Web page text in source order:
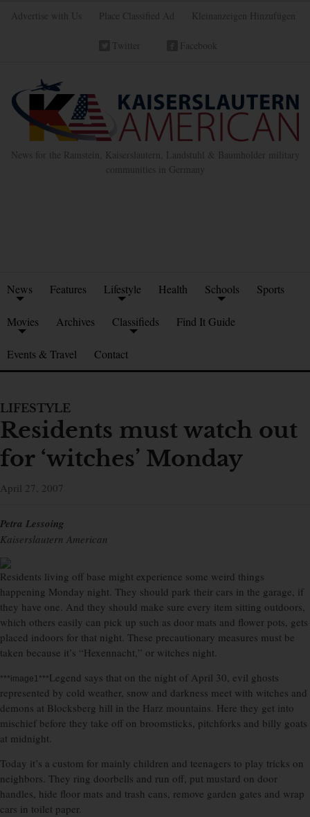
Advertise with Us Place Classified Ad Kleinanzeigen Hinzufügen
Twitter Facebook
News for the Ramstein, Kaiserslautern, Landstuhl & Baumholder military
communities in Germany
News Features Lifestyle Health Schools Sports
Movies Archives Classifieds Find It Guide
Events & Travel Contact
LIFESTYLE
Residents must watch out
for ‘witches’ Monday
April 27, 2007
Petra Lessoing
Kaiserslautern American
Residents living off base might experience some weird things
happening Monday night. They should park their cars in the garage, if
they have one. And they should make sure every item sitting outdoors,
which others easily can pick up such as door mats and flower pots, gets
placed indoors for that night. These precautionary measures must be
taken because it’s “Hexennacht,” or witches night.
***image1***Legend says that on the night of April 30, evil ghosts
represented by cold weather, snow and darkness meet with witches and
demons at Blocksberg hill in the Harz mountains. Here they get into
mischief before they take off on broomsticks, pitchforks and billy goats
at midnight.
Today it’s a custom for mainly children and teenagers to play tricks on
neighbors. They ring doorbells and run off, put mustard on door
handles, hide floor mats and trash cans, remove garden gates and wrap
cars in toilet paper.